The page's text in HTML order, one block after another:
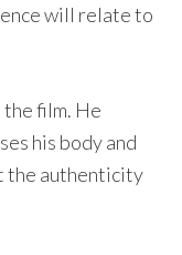
will relate to
the film. He
his body and
the authenticity